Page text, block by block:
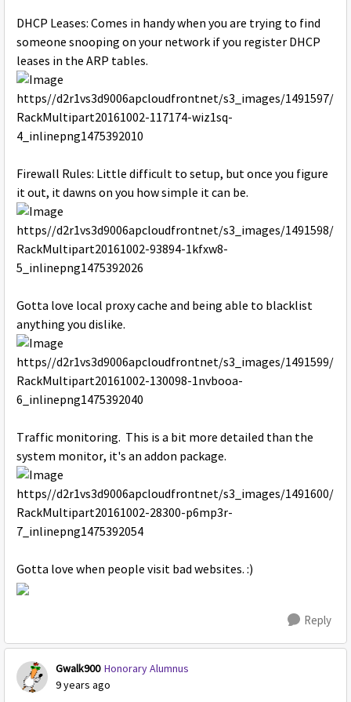
DHCP Leases: Comes in handy when you are trying to find
someone snooping on your network if you register DHCP
leases in the ARP tables.
Firewall Rules: Little difficult to setup, but once you figure
it out, it dawns on you how simple it can be.
Gotta love local proxy cache and being able to blacklist
anything you dislike.
Traffic monitoring. This is a bit more detailed than the
system monitor, it's an addon package.
Gotta love when people visit bad websites. :)
Reply
Gwalk900 Honorary Alumnus
9 years ago